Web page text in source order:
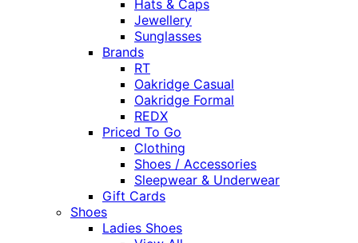
Hats & Caps
Jewellery
Sunglasses
Brands
RT
Oakridge Casual
Oakridge Formal
REDX
Priced To Go
Clothing
Shoes / Accessories
Sleepwear & Underwear
Gift Cards
Shoes
Ladies Shoes